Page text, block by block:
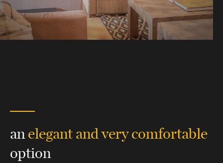
anelegant and very comfortable
option